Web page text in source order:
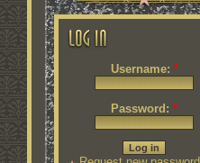
Username: *
Password: *